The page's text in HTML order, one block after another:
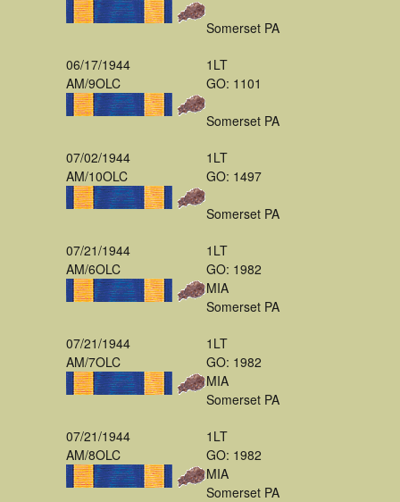
Somerset PA
06/17/1944
AM/9OLC
1LT
GO: 1101
Somerset PA
07/02/1944
AM/10OLC
1LT
GO: 1497
Somerset PA
07/21/1944
AM/6OLC
1LT
GO: 1982
MIA
Somerset PA
07/21/1944
AM/7OLC
1LT
GO: 1982
MIA
Somerset PA
07/21/1944
AM/8OLC
1LT
GO: 1982
MIA
Somerset PA